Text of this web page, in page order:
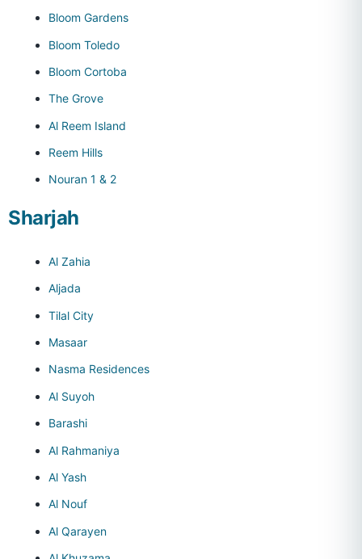
Bloom Gardens
Bloom Toledo
Bloom Cortoba
The Grove
Al Reem Island
Reem Hills
Nouran 1 & 2
Sharjah
Al Zahia
Aljada
Tilal City
Masaar
Nasma Residences
Al Suyoh
Barashi
Al Rahmaniya
Al Yash
Al Nouf
Al Qarayen